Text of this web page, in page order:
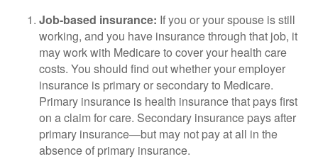
Job-based insurance: If you or your spouse is still
working, and you have insurance through that job, it
may work with Medicare to cover your health care
costs. You should find out whether your employer
insurance is primary or secondary to Medicare.
Primary insurance is health insurance that pays first
on a claim for care. Secondary insurance pays after
primary insurance—but may not pay at all in the
absence of primary insurance.